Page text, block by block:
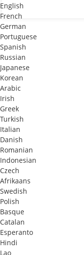
English
French
German
Portuguese
Spanish
Russian
Japanese
Korean
Arabic
Irish
Greek
Turkish
Italian
Danish
Romanian
Indonesian
Czech
Afrikaans
Swedish
Polish
Basque
Catalan
Esperanto
Hindi
Lao